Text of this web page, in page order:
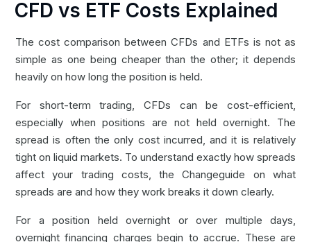
CFD vs ETF Costs Explained
The cost comparison between CFDs and ETFs is not as
simple as one being cheaper than the other; it depends
heavily on how long the position is held.
For short-term trading, CFDs can be cost-efficient,
especially when positions are not held overnight. The
spread is often the only cost incurred, and it is relatively
tight on liquid markets. To understand exactly how spreads
affect your trading costs, the Changeguide on what
spreads are and how they work breaks it down clearly.
For a position held overnight or over multiple days,
overnight financing charges begin to accrue. These are